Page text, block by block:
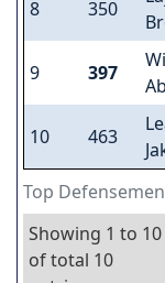
Top
8 350
9 397
10 463
Showing 1 to 10
of total 10